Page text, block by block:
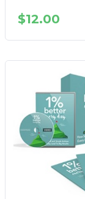
$12.00